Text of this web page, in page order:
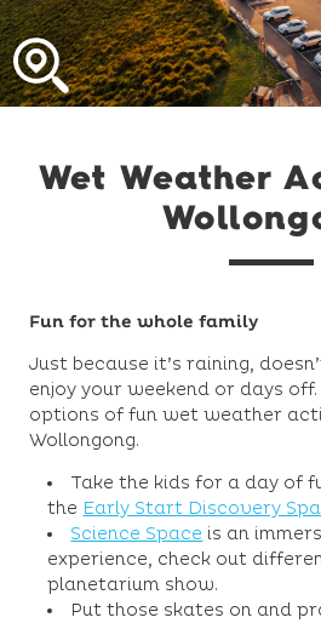
Wet Weather
Fun for the whole family
Just because it’s raining,
enjoy your weekend or days
options of fun wet weather
Wollongong.
Take the kids for a day of
the Early Start Discovery
Science Space is an
experience, check out
planetarium show.
Put those skates on and